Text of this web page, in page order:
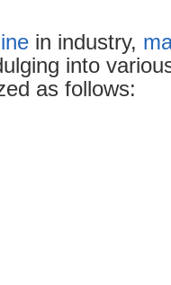
in industry,
into
as follows: